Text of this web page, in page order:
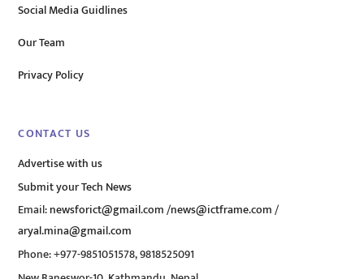
Social Media Guidlines
Our Team
Privacy Policy
CONTACT US
Advertise with us
Submit your Tech News
Email:newsforict@gmail.com/news@ictframe.com/
aryal.mina@gmail.com
Phone: +977-9851051578, 9818525091